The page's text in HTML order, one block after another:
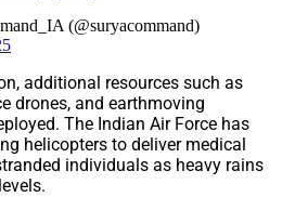
(@suryacommand)
additional resources such as
drones, and earthmoving
The Indian Air Force has
helicopters to deliver medical
individuals as heavy rains